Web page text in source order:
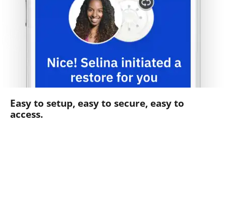
Easy to setup, easy to secure, easy to
access.